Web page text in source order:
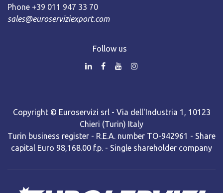
Phone +39 011 947 33 70
sales@euroserviziexport.com
Follow us
Copyright © Euroservizi srl - Via dell'Industria 1, 10123
Chieri (Turin) Italy
Turin business register - R.E.A. number TO-942961 - Share
capital Euro 98,168.00 f.p. - Single shareholder company